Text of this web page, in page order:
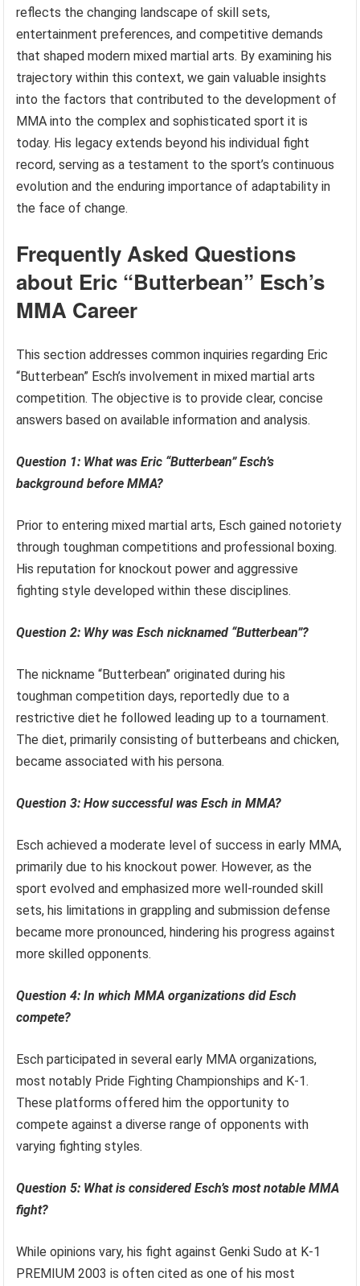
reflects the changing landscape of skill sets,
entertainment preferences, and competitive demands
that shaped modern mixed martial arts. By examining his
trajectory within this context, we gain valuable insights
into the factors that contributed to the development of
MMA into the complex and sophisticated sport it is
today. His legacy extends beyond his individual fight
record, serving as a testament to the sport’s continuous
evolution and the enduring importance of adaptability in
the face of change.
Frequently Asked Questions
about Eric “Butterbean” Esch’s
MMA Career
This section addresses common inquiries regarding Eric
“Butterbean” Esch’s involvement in mixed martial arts
competition. The objective is to provide clear, concise
answers based on available information and analysis.
Question 1: What was Eric “Butterbean” Esch’s
background before MMA?
Prior to entering mixed martial arts, Esch gained notoriety
through toughman competitions and professional boxing.
His reputation for knockout power and aggressive
fighting style developed within these disciplines.
Question 2: Why was Esch nicknamed “Butterbean”?
The nickname “Butterbean” originated during his
toughman competition days, reportedly due to a
restrictive diet he followed leading up to a tournament.
The diet, primarily consisting of butterbeans and chicken,
became associated with his persona.
Question 3: How successful was Esch in MMA?
Esch achieved a moderate level of success in early MMA,
primarily due to his knockout power. However, as the
sport evolved and emphasized more well-rounded skill
sets, his limitations in grappling and submission defense
became more pronounced, hindering his progress against
more skilled opponents.
Question 4: In which MMA organizations did Esch
compete?
Esch participated in several early MMA organizations,
most notably Pride Fighting Championships and K-1.
These platforms offered him the opportunity to
compete against a diverse range of opponents with
varying fighting styles.
Question 5: What is considered Esch’s most notable MMA
fight?
While opinions vary, his fight against Genki Sudo at K-1
PREMIUM 2003 is often cited as one of his most